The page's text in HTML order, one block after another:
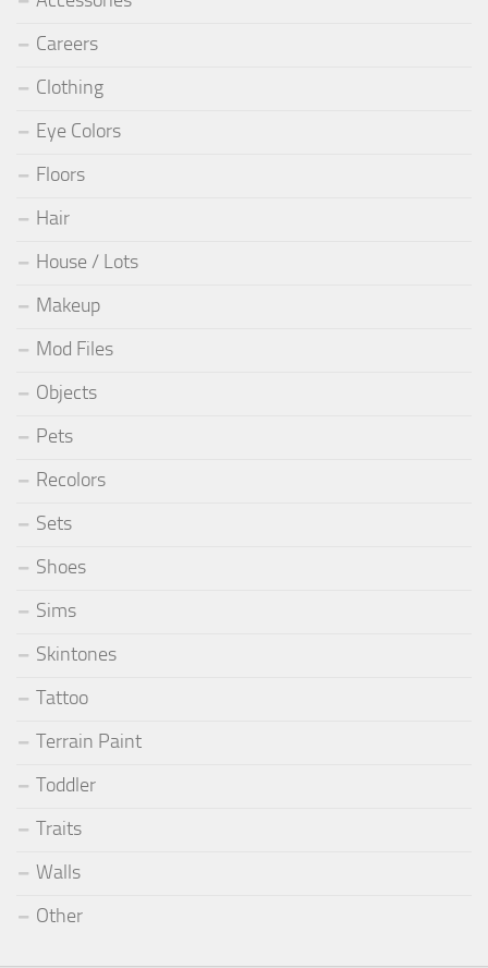
Careers
Clothing
Eye Colors
Floors
Hair
House / Lots
Makeup
Mod Files
Objects
Pets
Recolors
Sets
Shoes
Sims
Skintones
Tattoo
Terrain Paint
Toddler
Traits
Walls
Other